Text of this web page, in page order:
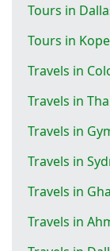
Tours in
Tours in
Travels in
Travels in
Travels in
Travels in
Travels in
Travels in